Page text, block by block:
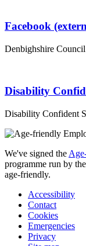
Facebook
Denbighshire
Disability
Disability Confident
We've signed the
programme run by
age-friendly.
Accessibility
Contact
Cookies
Emergencies
Privacy